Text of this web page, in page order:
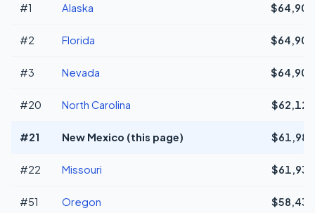
#1 Alaska $64,908
#2 Florida $64,908
#3 Nevada $64,908
#20 North Carolina $62,129
#21 New Mexico (this page) $61,983
#22 Missouri $61,939
#51 Oregon $58,433